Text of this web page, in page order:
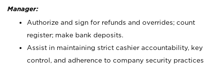
Manager:
Authorize and sign for refunds and overrides; count
register; make bank deposits.
Assist in maintaining strict cashier accountability, key
control, and adherence to company security practices